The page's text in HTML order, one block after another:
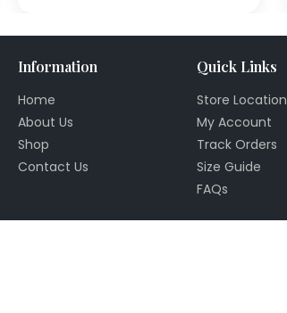
Information
Home
About Us
Shop
Contact Us
Quick Links
Store Location
My Account
Track Orders
Size Guide
FAQs